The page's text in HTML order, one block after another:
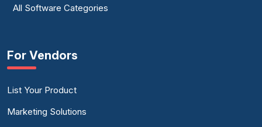
All Software Categories
For Vendors
List Your Product
Marketing Solutions